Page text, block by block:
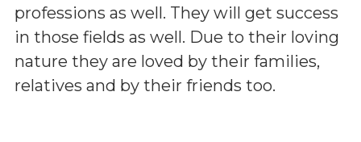
professions as well. They will get success
in those fields as well. Due to their loving
nature they are loved by their families,
relatives and by their friends too.